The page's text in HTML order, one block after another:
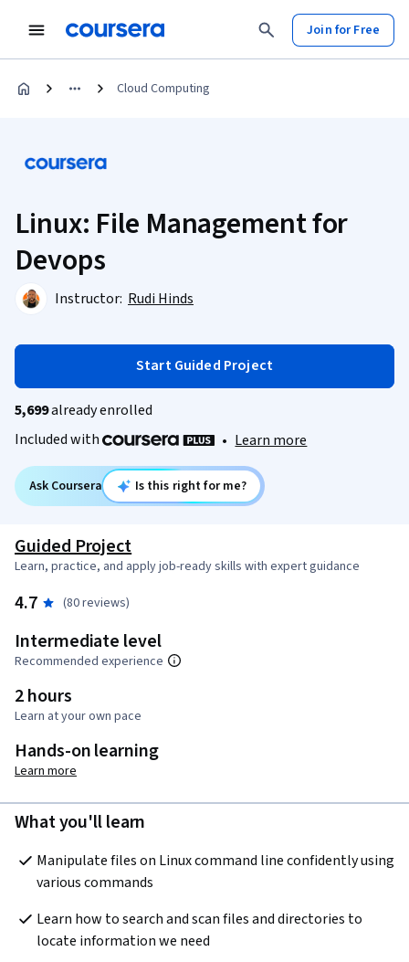
Join for Free
Cloud Computing
Linux: File Management for
Devops
Instructor: Rudi Hinds
Start Guided Project
5,699already enrolled
Included with
• Learn more
Ask Coursera Is this right for me?
Guided Project
Learn, practice, and apply job-ready skills with expert guidance
4.7 (80 reviews)
Intermediate level
Recommended experience
2 hours
Learn at your own pace
Hands-on learning
Learn more
What you'll learn
Manipulate files on Linux command line confidently using
various commands
Learn how to search and scan files and directories to
locate information we need